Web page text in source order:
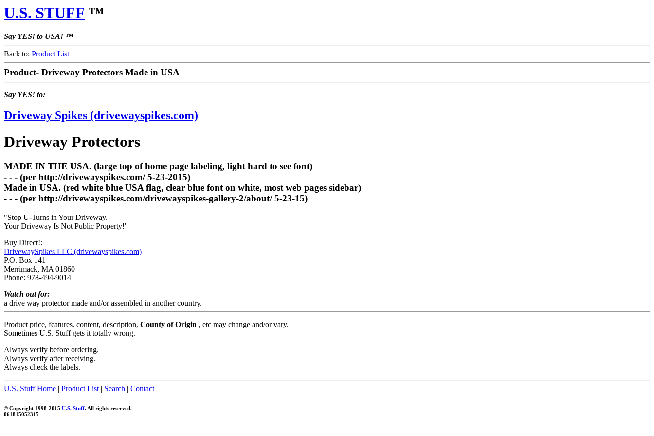
U.S. STUFF ™
Say YES! to USA! ™
Back to: Product List
Product- Driveway Protectors Made in USA
Say YES! to:
Driveway Spikes (drivewayspikes.com)
Driveway Protectors
MADE IN THE USA. (large top of home page labeling, light hard to see font)
- - - (per http://drivewayspikes.com/ 5-23-2015)
Made in USA. (red white blue USA flag, clear blue font on white, most web pages sidebar)
- - - (per http://drivewayspikes.com/drivewayspikes-gallery-2/about/ 5-23-15)
"Stop U-Turns in Your Driveway.
Your Driveway Is Not Public Property!"
Buy Direct!:
DrivewaySpikes LLC (drivewayspikes.com)
P.O. Box 141
Merrimack, MA 01860
Phone: 978-494-9014
Watch out for:
a drive way protector made and/or assembled in another country.
Product price, features, content, description, County of Origin , etc may change and/or vary.
Sometimes U.S. Stuff gets it totally wrong.
Always verify before ordering.
Always verify after receiving.
Always check the labels.
U.S. Stuff Home | Product List | Search | Contact
© Copyright 1998-2015 U.S. Stuff. All rights reserved.
061815052315